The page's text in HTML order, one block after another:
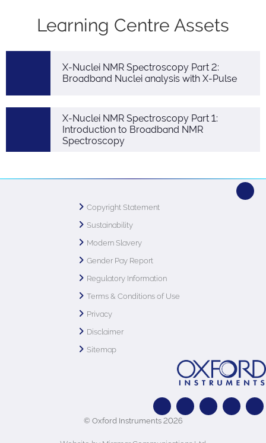
Learning Centre Assets
X-Nuclei NMR Spectroscopy Part 2:
Broadband Nuclei analysis with X-Pulse
X-Nuclei NMR Spectroscopy Part 1:
Introduction to Broadband NMR
Spectroscopy
Copyright Statement
Sustainability
Modern Slavery
Gender Pay Report
Regulatory Information
Terms & Conditions of Use
Privacy
Disclaimer
Sitemap
© Oxford Instruments 2026